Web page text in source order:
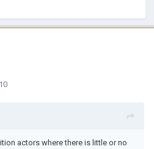
actors where there is little or no